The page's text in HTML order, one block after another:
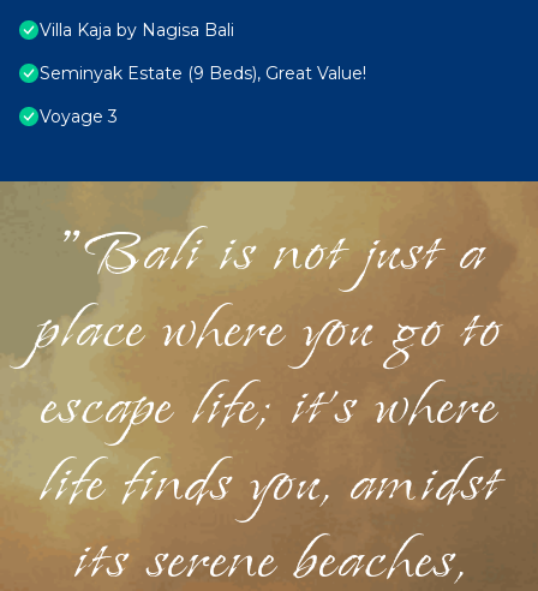
Villa Kaja by Nagisa Bali
Seminyak Estate (9 Beds), Great Value!
Voyage 3
"Bali is not just a
place where you go to
escape life; it's where
life finds you, amidst
its serene beaches,